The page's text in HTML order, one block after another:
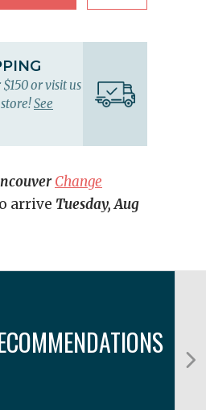
or visit us
See
Change
arrive Tuesday, Aug